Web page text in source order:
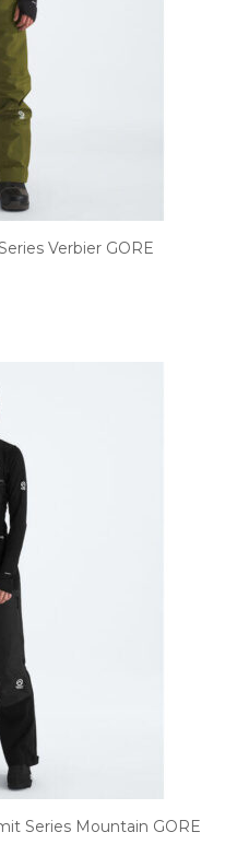
Verbier GORE
Series Mountain GORE